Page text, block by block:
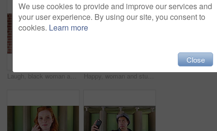
Laugh, black woman and student with phone by brick wall for networking, social media or email for college. Happy, tech and person with cellphone for texting or feedback on university application. Happy, woman and student with phone by brick wall for networking, social media or email for college. Smile, tech and female person with cellphone for texting or feedback on university application.
We use cookies to provide and improve our services and
your user experience. By using our site, you consent to
cookies. Learn more
Close